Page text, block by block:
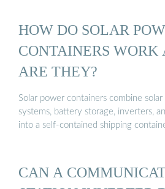
HOW DO SOLAR
CONTAINERS WORK
ARE THEY?
Solar power containers combine
systems, battery storage, inverters,
into a self-contained shipping
CAN A